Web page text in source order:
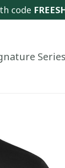
code
Series